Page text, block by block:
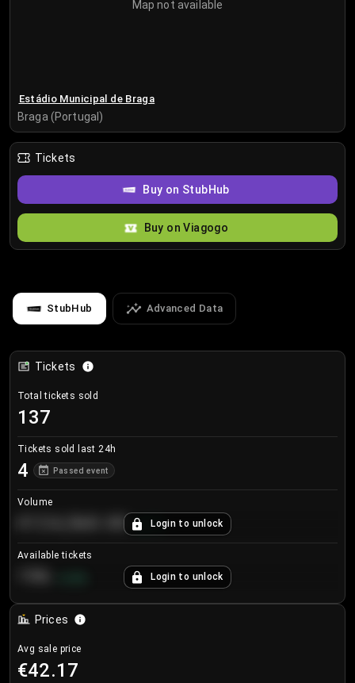
Map not available
Estádio Municipal de Braga
Braga (Portugal)
Tickets
Buy on StubHub
Buy on Viagogo
StubHub Advanced Data
Tickets
Total tickets sold
137
Tickets sold last 24h
4 Passed event
Volume
€124,560.00 +8.7%
Login to unlock
Available tickets
Login to unlock
Prices
Avg sale price
€42.17